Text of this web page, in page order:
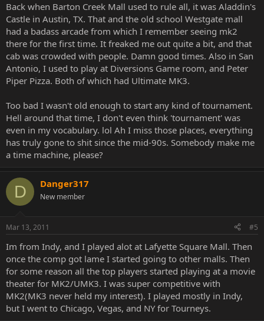
Back when Barton Creek Mall used to rule all, it was Aladdin's
Castle in Austin, TX. That and the old school Westgate mall
had a badass arcade from which I remember seeing mk2
there for the first time. It freaked me out quite a bit, and that
cab was crowded with people. Damn good times. Also in San
Antonio, I used to play at Diversions Game room, and Peter
Piper Pizza. Both of which had Ultimate MK3.
Too bad I wasn't old enough to start any kind of tournament.
Hell around that time, I don't even think 'tournament' was
even in my vocabulary. lol Ah I miss those places, everything
has truly gone to shit since the mid-90s. Somebody make me
a time machine, please?
D Danger317
New member
Mar 13, 2011 #5
Im from Indy, and I played alot at Lafyette Square Mall. Then
once the comp got lame I started going to other malls. Then
for some reason all the top players started playing at a movie
theater for MK2/UMK3. I was super competitive with
MK2(MK3 never held my interest). I played mostly in Indy,
but I went to Chicago, Vegas, and NY for Tourneys.